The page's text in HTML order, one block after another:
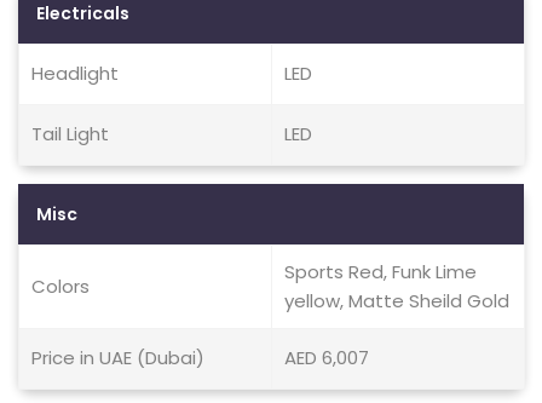
Electricals
Headlight LED
Tail Light LED
Misc
Colors
Sports Red, Funk Lime
yellow, Matte Sheild Gold
Price in UAE (Dubai) AED 6,007